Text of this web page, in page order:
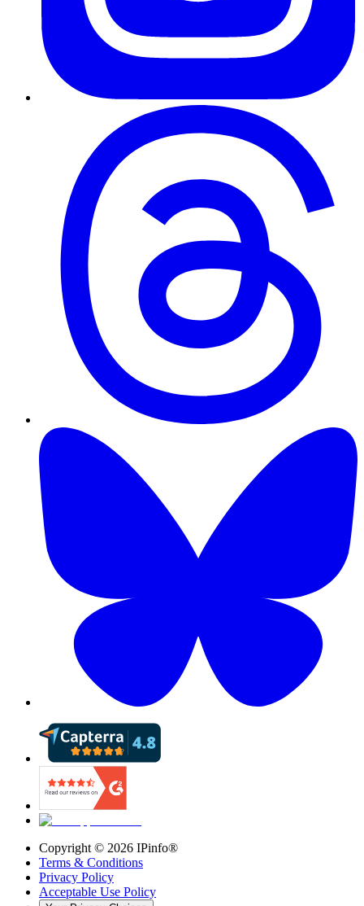
Copyright © 2026 IPinfo®
Terms & Conditions
Privacy Policy
Acceptable Use Policy